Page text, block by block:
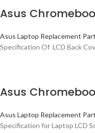
Asus
Asus Laptop Replacement
Specification Of LCD Back
Asus
Asus Laptop Replacement
Specification for Laptop LCD